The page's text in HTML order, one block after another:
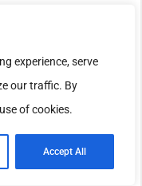
experience, serve
our traffic. By
of cookies.
Accept All
receive
Control
installers